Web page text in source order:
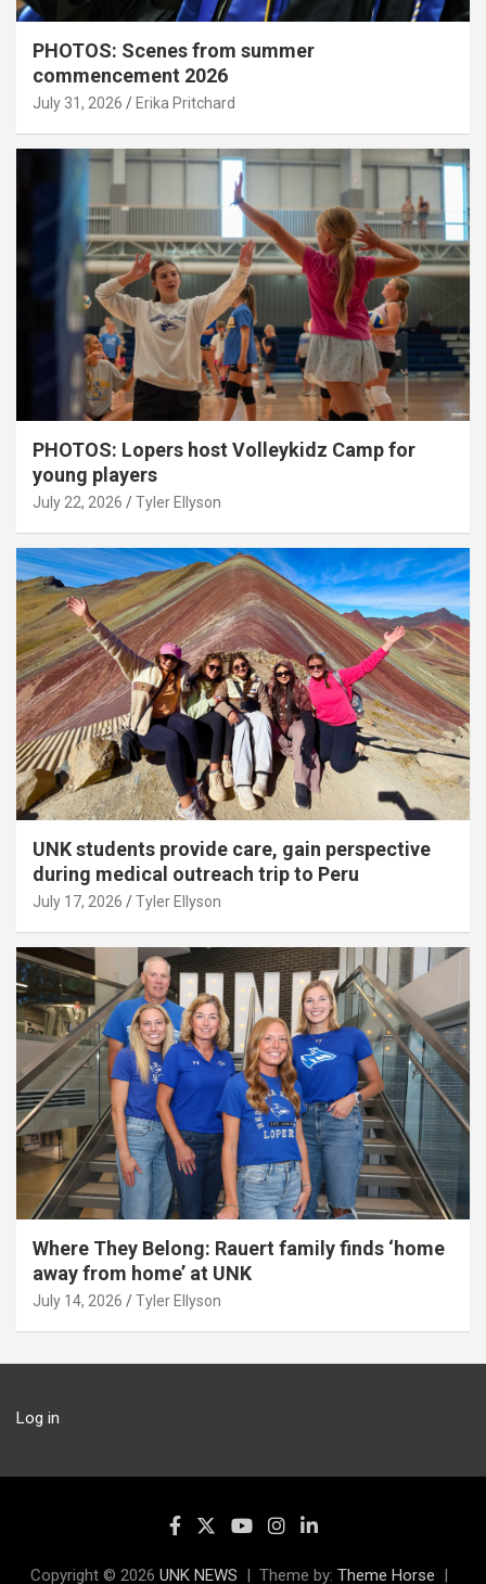
PHOTOS: Scenes from summer
commencement 2026
July 31, 2026 Erika Pritchard
PHOTOS: Lopers host Volleykidz Camp for
young players
July 22, 2026 Tyler Ellyson
UNK students provide care, gain perspective
during medical outreach trip to Peru
July 17, 2026 Tyler Ellyson
Where They Belong: Rauert family finds ‘home
away from home’ at UNK
July 14, 2026 Tyler Ellyson
Log in
Copyright © 2026 UNK NEWS Theme by: Theme Horse